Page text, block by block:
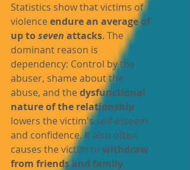
Statistics show that victims of
violence endure an average of
up to seven attacks. The
dominant reason is
dependency: Control by the
abuser, shame about the
abuse, and the dysfunctional
nature of the relationship
lowers the victim's self-esteem
and confidence. It also often
causes the victim to withdraw
from friends and family,